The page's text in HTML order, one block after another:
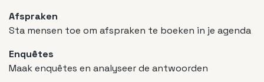
Afspraken
Sta mensen toe om afspraken te boeken in je agenda
Enquêtes
Maak enquêtes en analyseer de antwoorden